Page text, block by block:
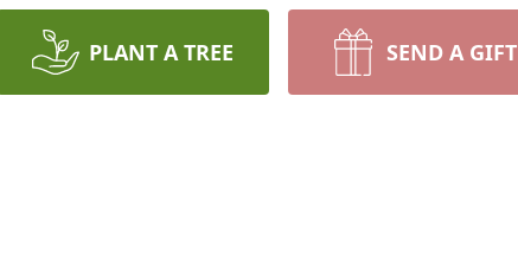
PLANT A TREE SEND A GIFT